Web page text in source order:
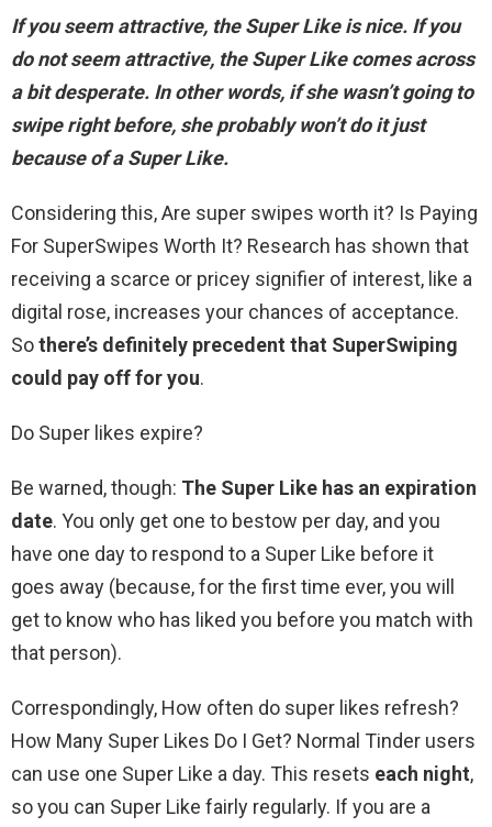
If you seem attractive, the Super Like is nice. If you
do not seem attractive, the Super Like comes across
a bit desperate. In other words, if she wasn’t going to
swipe right before, she probably won’t do it just
because of a Super Like.
Considering this, Are super swipes worth it? Is Paying
For SuperSwipes Worth It? Research has shown that
receiving a scarce or pricey signifier of interest, like a
digital rose, increases your chances of acceptance.
Sothere’s definitely precedent that SuperSwiping
could pay off for you.
Do Super likes expire?
Be warned, though: The Super Like has an expiration
date. You only get one to bestow per day, and you
have one day to respond to a Super Like before it
goes away (because, for the first time ever, you will
get to know who has liked you before you match with
that person).
Correspondingly, How often do super likes refresh?
How Many Super Likes Do I Get? Normal Tinder users
can use one Super Like a day. This resets each night,
so you can Super Like fairly regularly. If you are a